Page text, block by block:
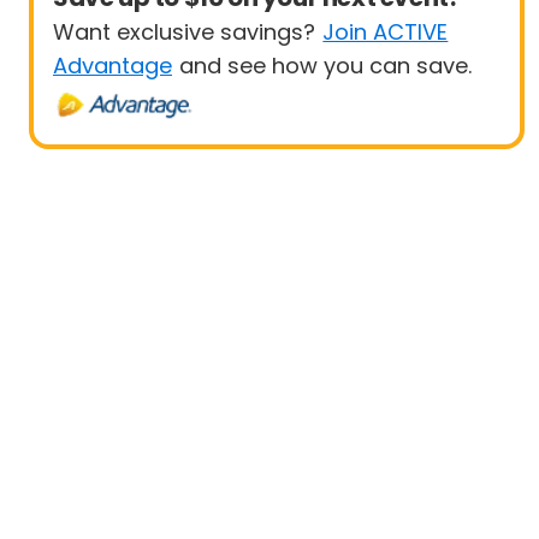
Want exclusive savings? Join ACTIVE
Advantage and see how you can save.